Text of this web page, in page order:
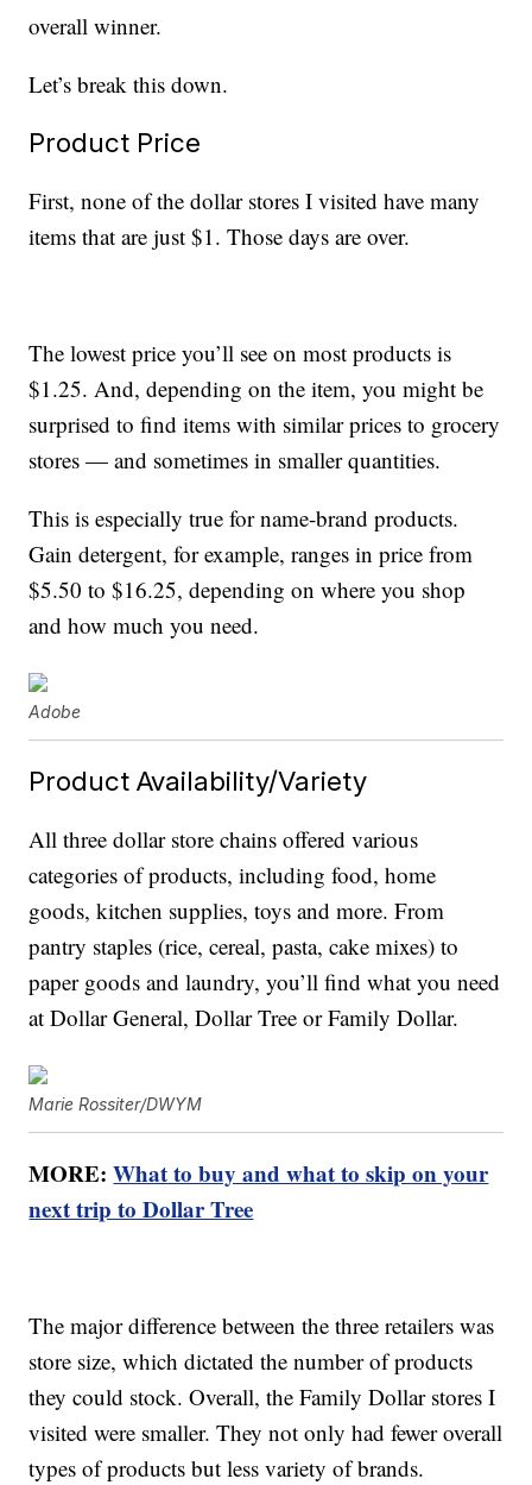
overall winner.
Let’s break this down.
Product Price
First, none of the dollar stores I visited have many
items that are just $1. Those days are over.
The lowest price you’ll see on most products is
$1.25. And, depending on the item, you might be
surprised to find items with similar prices to grocery
stores — and sometimes in smaller quantities.
This is especially true for name-brand products.
Gain detergent, for example, ranges in price from
$5.50 to $16.25, depending on where you shop
and how much you need.
Adobe
Product Availability/Variety
All three dollar store chains offered various
categories of products, including food, home
goods, kitchen supplies, toys and more. From
pantry staples (rice, cereal, pasta, cake mixes) to
paper goods and laundry, you’ll find what you need
at Dollar General, Dollar Tree or Family Dollar.
Marie Rossiter/DWYM
MORE:What to buy and what to skip on your
next trip to Dollar Tree
The major difference between the three retailers was
store size, which dictated the number of products
they could stock. Overall, the Family Dollar stores I
visited were smaller. They not only had fewer overall
types of products but less variety of brands.